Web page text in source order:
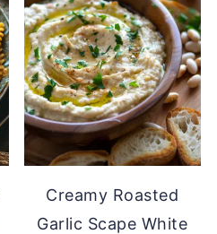
Creamy Roasted
Garlic Scape White